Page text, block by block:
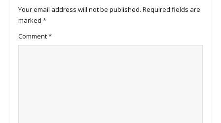
Your email address will not be published. Required fields are
marked *
Comment*